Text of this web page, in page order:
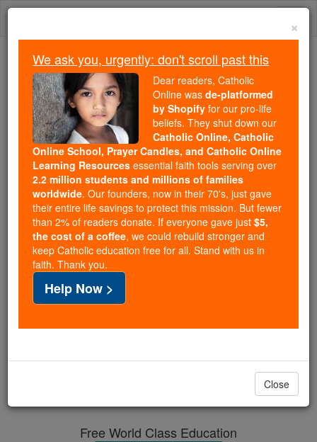
Skip
We ask you, urgently: don't scroll past this
Dear readers, Catholic Online
wasde-platformed by Shopify
for our pro-life beliefs. They
shut down ourCatholic
Online, Catholic Online School, Prayer Candles, and
Catholic Online Learning Resourcesessential faith
tools serving over2.2 million students and millions of
families worldwide. Our founders, now in their 70's,
just gave their entire life savings to protect this mission.
But fewer than 2% of readers donate. If everyone gave
just$5, the cost of a coffee
and keep Catholic education free for all. Stand with us
Free World Class Education
×
We ask you, urgently: don't scroll past this
Dear readers, Catholic
Online was de-platformed
by Shopify for our pro-life
beliefs. They shut down our
Catholic Online, Catholic
Online School, Prayer Candles, and Catholic Online
Learning Resources essential faith tools serving over
2.2 million students and millions of families
worldwide. Our founders, now in their 70's, just gave
their entire life savings to protect this mission. But fewer
than 2% of readers donate. If everyone gave just $5,
the cost of a coffee, we could rebuild stronger and
keep Catholic education free for all. Stand with us in
faith. Thank you.
Help Now >
Close